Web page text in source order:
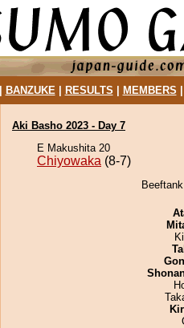
BANZUKE| RESULTS MEMBERS
Aki Basho 2023 - Day 7
E Makushita 20
Chiyowaka (8-7)